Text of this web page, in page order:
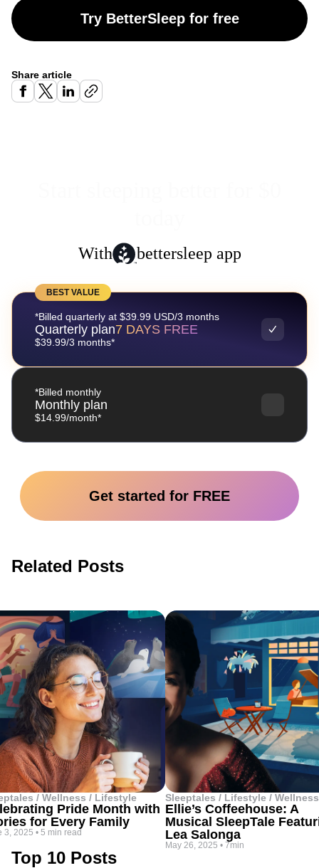
Try BetterSleep for free
Share article
With bettersleep app
BEST VALUE
*Billed quarterly at $39.99 USD/3 months
Quarterly plan7 DAYS FREE
$39.99/3 months*
*Billed monthly
Monthly plan
$14.99/month*
Get started for FREE
Related Posts
/ Wellness / Lifestyle
Pride Month with
for Every Family
3, 2025 • 5 min read
Sleeptales / Lifestyle / Wellness
Ellie’s Coffeehouse: A
Musical SleepTale
Lea Salonga
May 26, 2025 • 7min
Top 10 Posts